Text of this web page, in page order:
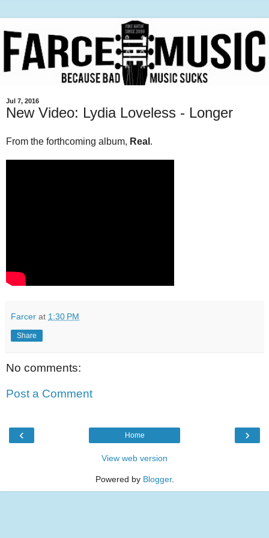
Jul 7, 2016
New Video: Lydia Loveless - Longer
From the forthcoming album, Real .
Farcer at 1:30 PM
Share
No comments:
Post a Comment
‹ ›
Home
View web version
Powered by Blogger.